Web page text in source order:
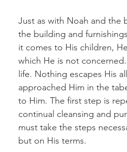
Just as with Noah and the
the building and
it comes to His children,
which He is not
life. Nothing escapes His
approached Him in the
to Him. The first step is
continual cleansing and
must take the steps
but on His terms.